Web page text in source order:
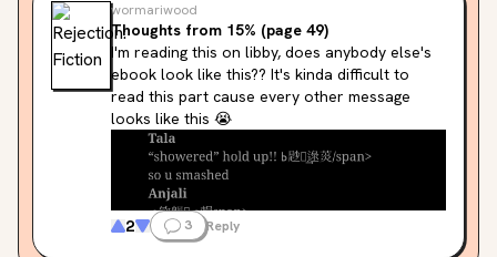
wormariwood
Thoughts from 15% (page 49)
I'm reading this on libby, does anybody else's
ebook look like this?? It's kinda difficult to
read this part cause every other message
2 3 Reply